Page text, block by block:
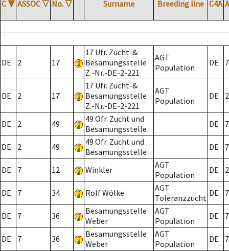
C ▼ ASSOC ▽ No. ▽ Surname Breeding line C4A
DE 2 17
17 Ufr. Zucht-&
Besamungsstelle
Z.-Nr.-DE-2-221
AGT
Population
DE 7
DE 2 17
17 Ufr. Zucht-&
Besamungsstelle
Z.-Nr.-DE-2-221
AGT
Population
DE 2
DE 2 49
49 Ofr. Zucht und
Besamungsstelle
DE 7
DE 2 49
49 Ofr. Zucht und
Besamungsstelle
DE 7
DE 7 12 Winkler
AGT
Population
DE 2
DE 7 34 Rolf Wölke
AGT
Toleranzzucht DE 7
DE 7 36
Besamungsstelle
Weber
AGT
Population
DE 7
DE 7 36
Besamungsstelle
Weber
AGT
Population
DE 7